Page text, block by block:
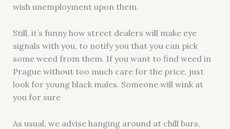
wish unemployment upon them.
Still, it’s funny how street dealers will make eye
signals with you, to notify you that you can pick
some weed from them. If you want to find weed in
Prague without too much care for the price, just
look for young black males. Someone will wink at
you for sure
As usual, we advise hanging around at chill bars,